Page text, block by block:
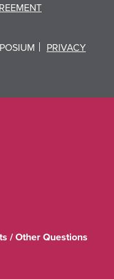
PRIVACY
/ Other Questions